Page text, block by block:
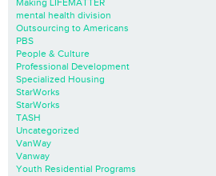
Making LIFEMATTER
mental health division
Outsourcing to Americans
PBS
People & Culture
Professional Development
Specialized Housing
StarWorks
StarWorks
TASH
Uncategorized
VanWay
Vanway
Youth Residential Programs